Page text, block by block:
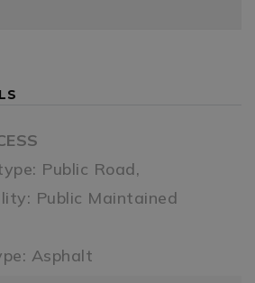
Public Road,
Public Maintained
Asphalt